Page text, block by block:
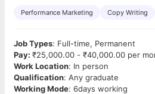
Performance Marketing Copy Writing
Job Types: Full-time, Permanent
Pay: ₹25,000.00 - ₹40,000.00 per
Work Location: In person
Qualification: Any graduate
Working Mode: 6days working